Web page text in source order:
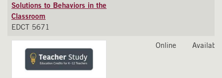
Solutions to Behaviors in the
Classroom
EDCT 5671
Online Available